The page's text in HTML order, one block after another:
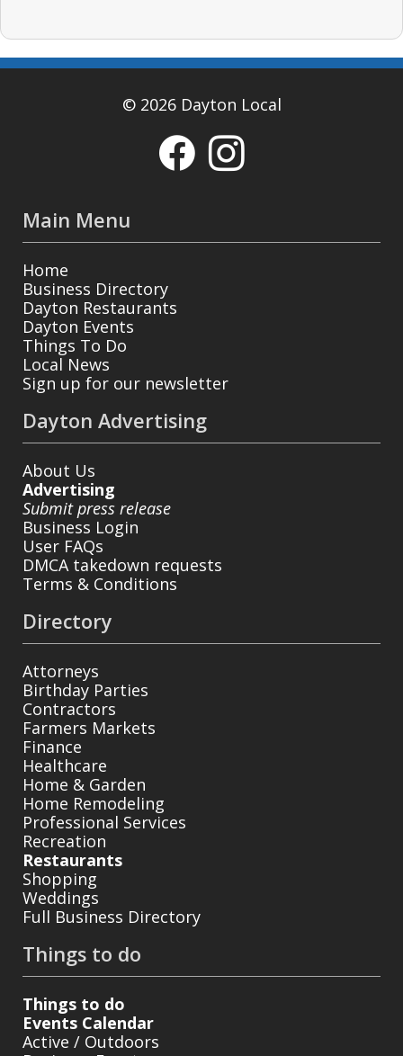
© 2026 Dayton Local
Main Menu
Home
Business Directory
Dayton Restaurants
Dayton Events
Things To Do
Local News
Sign up for our newsletter
Dayton Advertising
About Us
Advertising
Submit press release
Business Login
User FAQs
DMCA takedown requests
Terms & Conditions
Directory
Attorneys
Birthday Parties
Contractors
Farmers Markets
Finance
Healthcare
Home & Garden
Home Remodeling
Professional Services
Recreation
Restaurants
Shopping
Weddings
Full Business Directory
Things to do
Things to do
Events Calendar
Active / Outdoors